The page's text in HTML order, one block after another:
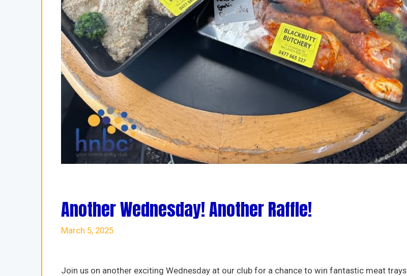
Another Wednesday! Another Raffle!
March 5, 2025
Join us on another exciting Wednesday at our club for a chance to win fantastic meat trays